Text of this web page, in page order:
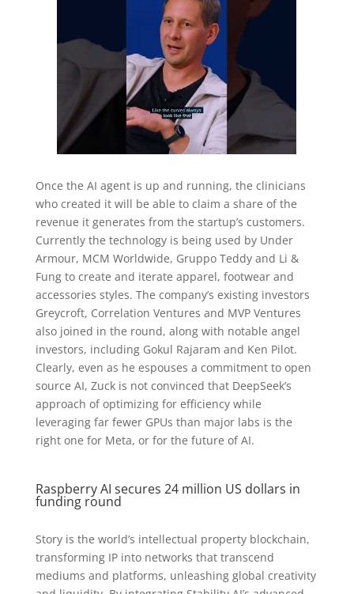
Once the AI agent is up and running, the clinicians
who created it will be able to claim a share of the
revenue it generates from the startup’s customers.
Currently the technology is being used by Under
Armour, MCM Worldwide, Gruppo Teddy and Li &
Fung to create and iterate apparel, footwear and
accessories styles. The company’s existing investors
Greycroft, Correlation Ventures and MVP Ventures
also joined in the round, along with notable angel
investors, including Gokul Rajaram and Ken Pilot.
Clearly, even as he espouses a commitment to open
source AI, Zuck is not convinced that DeepSeek’s
approach of optimizing for efficiency while
leveraging far fewer GPUs than major labs is the
right one for Meta, or for the future of AI.
Raspberry AI secures 24 million US dollars in
funding round
Story is the world’s intellectual property blockchain,
transforming IP into networks that transcend
mediums and platforms, unleashing global creativity